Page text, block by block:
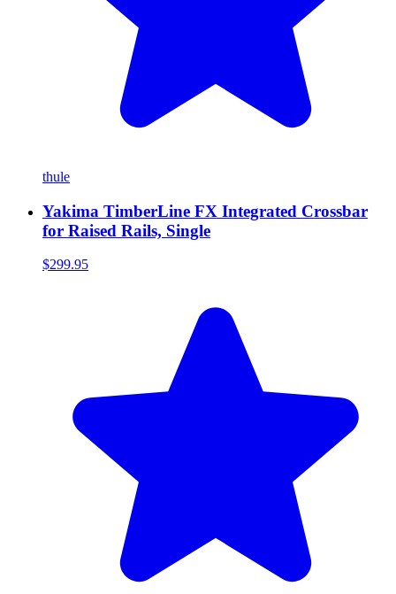
thule
Yakima TimberLine FX Integrated Crossbar
for Raised Rails, Single
$299.95